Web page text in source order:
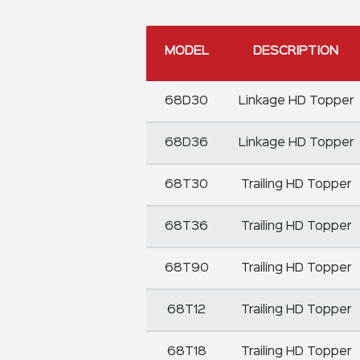
MODEL DESCRIPTION
68D30 Linkage HD Topper
68D36 Linkage HD Topper
68T30 Trailing HD Topper
68T36 Trailing HD Topper
68T90 Trailing HD Topper
68T12 Trailing HD Topper
68T18 Trailing HD Topper